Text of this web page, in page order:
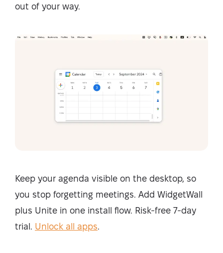
out of your way.
Keep your agenda visible on the desktop, so
you stop forgetting meetings. Add WidgetWall
plus Unite in one install flow. Risk-free 7-day
trial. Unlock all apps.